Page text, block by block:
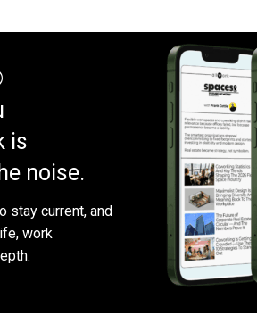
is
noise.
stay current, and
work